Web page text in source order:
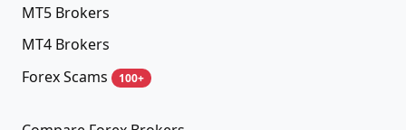
MT5 Brokers
MT4 Brokers
Forex Scams
100+